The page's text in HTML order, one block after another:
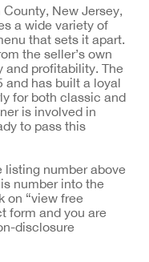
New Jersey,
a wide variety of
that sets it apart.
the seller’s own
and profitability. The
and has built a loyal
for both classic and
is involved in
to pass this
listing number above
number into the
on “view free
form and you are
disclosure